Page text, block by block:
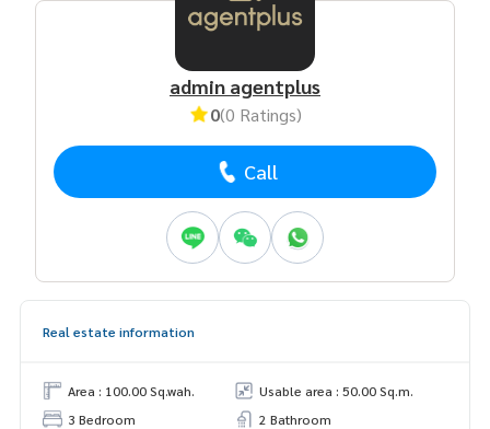
admin agentplus
0(0 Ratings)
Call
Real estate information
Area : 100.00 Sq.wah.
Usable area : 50.00 Sq.m.
3 Bedroom
2 Bathroom